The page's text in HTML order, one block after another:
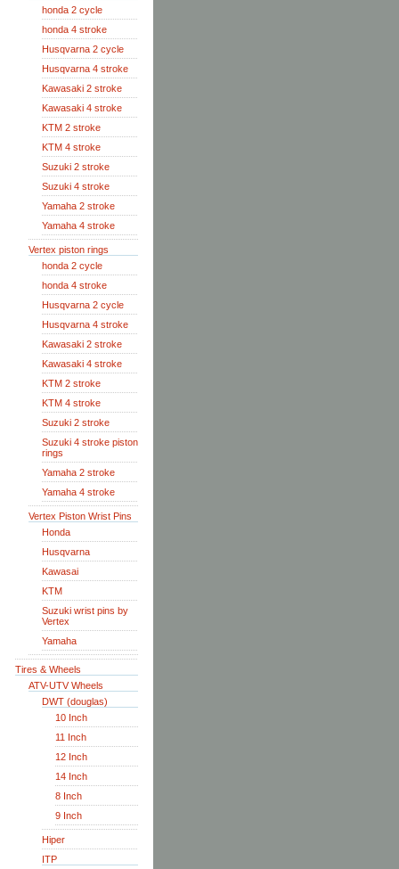
honda 2 cycle
honda 4 stroke
Husqvarna 2 cycle
Husqvarna 4 stroke
Kawasaki 2 stroke
Kawasaki 4 stroke
KTM 2 stroke
KTM 4 stroke
Suzuki 2 stroke
Suzuki 4 stroke
Yamaha 2 stroke
Yamaha 4 stroke
Vertex piston rings
honda 2 cycle
honda 4 stroke
Husqvarna 2 cycle
Husqvarna 4 stroke
Kawasaki 2 stroke
Kawasaki 4 stroke
KTM 2 stroke
KTM 4 stroke
Suzuki 2 stroke
Suzuki 4 stroke piston
rings
Yamaha 2 stroke
Yamaha 4 stroke
Vertex Piston Wrist Pins
Honda
Husqvarna
Kawasai
KTM
Suzuki wrist pins by
Vertex
Yamaha
Tires & Wheels
ATV-UTV Wheels
DWT (douglas)
10 Inch
11 Inch
12 Inch
14 Inch
8 Inch
9 Inch
Hiper
ITP